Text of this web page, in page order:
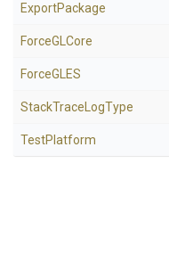
ExportPackage
ForceGLCore
ForceGLES
StackTraceLogType
TestPlatform